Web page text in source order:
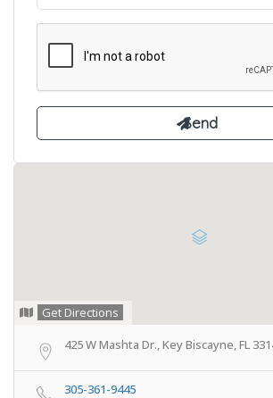
Get Directions
425 W Mashta Dr., Key Biscayne, FL
305-361-9445